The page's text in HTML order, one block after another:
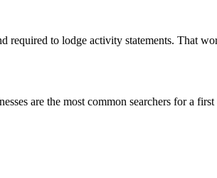
required to lodge activity statements. That
are the most common searchers for a